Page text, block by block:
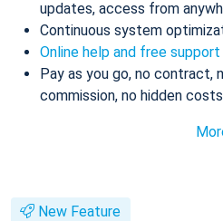
updates, access from
Continuous system
Online help and free support
Pay as you go, no contract,
commission, no hidden costs
New Feature